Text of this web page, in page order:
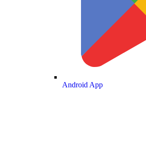
Android App